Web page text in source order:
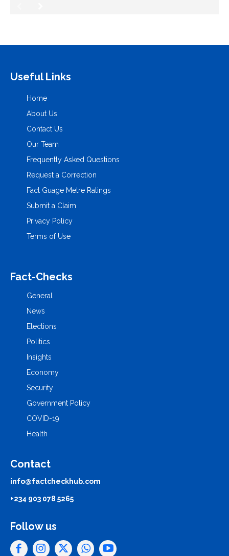
Useful Links
Home
About Us
Contact Us
Our Team
Frequently Asked Questions
Request a Correction
Fact Guage Metre Ratings
Submit a Claim
Privacy Policy
Terms of Use
Fact-Checks
General
News
Elections
Politics
Insights
Economy
Security
Government Policy
COVID-19
Health
Contact
info@factcheckhub.com
+234 903 078 5265
Follow us